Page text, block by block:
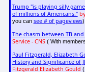
Trump "is playing silly
of millions of Americans."
you can see # of pageviews)
The chasm between TB
Service - CNS( With
Paul Fitzgerald, Elizabeth
History and Significance of
Fitzgerald Elizabeth Gould